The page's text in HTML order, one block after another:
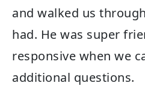
and walked us
had. He was super
responsive when we
additional questions.